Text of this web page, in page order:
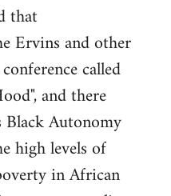
that
Ervins and other
called
and there
Autonomy
high levels of
in African